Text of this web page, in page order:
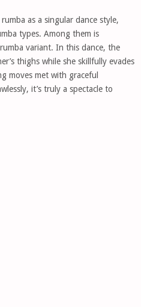
as a singular dance style,
types. Among them is
variant. In this dance, the
thighs while she skillfully evades
moves met with graceful
it’s truly a spectacle to